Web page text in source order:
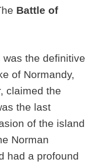
Battle of
the definitive
of Normandy,
claimed the
the last
of the island
Norman
had a profound